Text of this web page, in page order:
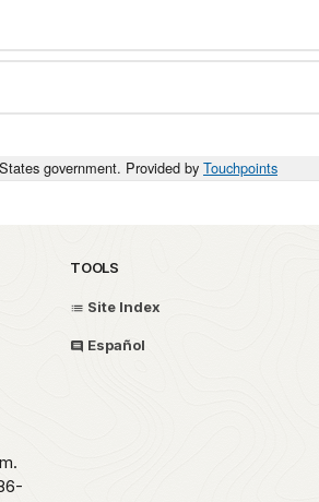
government. Provided by Touchpoints
TOOLS
Site Index
Español